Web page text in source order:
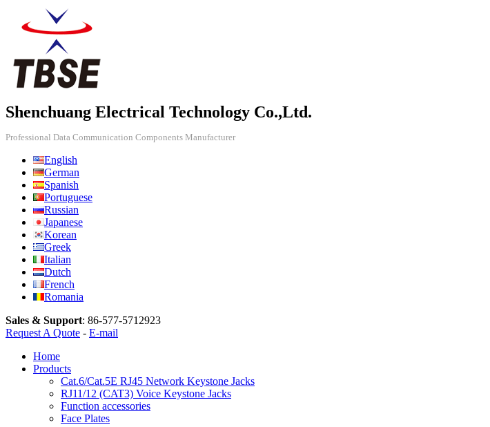
Shenchuang Electrical Technology Co.,Ltd.
Professional Data Communication Components Manufacturer
English
German
Spanish
Portuguese
Russian
Japanese
Korean
Greek
Italian
Dutch
French
Romania
Sales & Support: 86-577-5712923
Request A Quote - E-mail
Home
Products
Cat.6/Cat.5E RJ45 Network Keystone Jacks
RJ11/12 (CAT3) Voice Keystone Jacks
Function accessories
Face Plates